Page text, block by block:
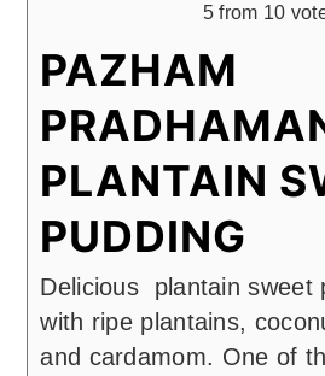
5 from 10
PAZHAM
PLANTAIN
PUDDING
Delicious plantain sweet
with ripe plantains,
and cardamom. One of